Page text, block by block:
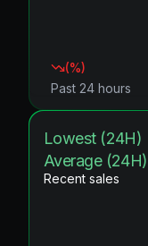
(%)
Past 24 hours
Lowest (24H)
Average (24H)
Recent sales